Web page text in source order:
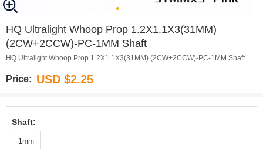
HQ Ultralight Whoop Prop 1.2X1.1X3(31MM)
(2CW+2CCW)-PC-1MM Shaft
HQ Ultralight Whoop Prop 1.2X1.1X3(31MM) (2CW+2CCW)-PC-1MM Shaft
Price: USD $2.25
Shaft:
1mm